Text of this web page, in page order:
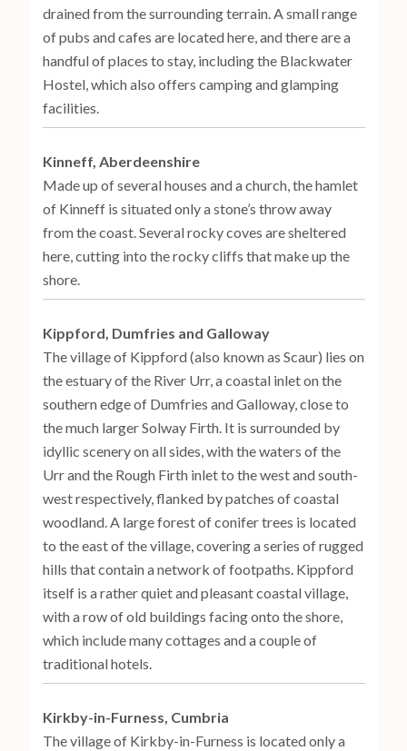
drained from the surrounding terrain. A small range
of pubs and cafes are located here, and there are a
handful of places to stay, including the Blackwater
Hostel, which also offers camping and glamping
facilities.
Kinneff, Aberdeenshire
Made up of several houses and a church, the hamlet
of Kinneff is situated only a stone’s throw away
from the coast. Several rocky coves are sheltered
here, cutting into the rocky cliffs that make up the
shore.
Kippford, Dumfries and Galloway
The village of Kippford (also known as Scaur) lies on
the estuary of the River Urr, a coastal inlet on the
southern edge of Dumfries and Galloway, close to
the much larger Solway Firth. It is surrounded by
idyllic scenery on all sides, with the waters of the
Urr and the Rough Firth inlet to the west and south-
west respectively, flanked by patches of coastal
woodland. A large forest of conifer trees is located
to the east of the village, covering a series of rugged
hills that contain a network of footpaths. Kippford
itself is a rather quiet and pleasant coastal village,
with a row of old buildings facing onto the shore,
which include many cottages and a couple of
traditional hotels.
Kirkby-in-Furness, Cumbria
The village of Kirkby-in-Furness is located only a